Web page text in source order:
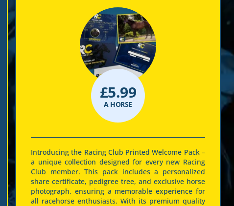
A HORSE
£5.99
Introducing the Racing Club Printed Welcome Pack –
a unique collection designed for every new Racing
Club member. This pack includes a personalized
share certificate, pedigree tree, and exclusive horse
photograph, ensuring a memorable experience for
all racehorse enthusiasts. With its premium quality